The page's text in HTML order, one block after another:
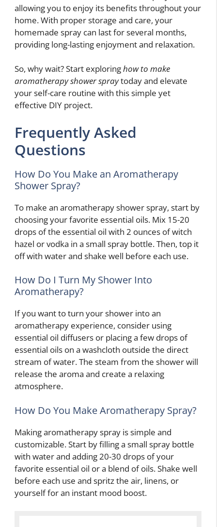
allowing you to enjoy its benefits throughout your
home. With proper storage and care, your
homemade spray can last for several months,
providing long-lasting enjoyment and relaxation.
So, why wait? Start exploringhow to make
aromatherapy shower spraytoday and elevate
your self-care routine with this simple yet
effective DIY project.
Frequently Asked
Questions
How Do You Make an Aromatherapy
Shower Spray?
To make an aromatherapy shower spray, start by
choosing your favorite essential oils. Mix 15-20
drops of the essential oil with 2 ounces of witch
hazel or vodka in a small spray bottle. Then, top it
off with water and shake well before each use.
How Do I Turn My Shower Into
Aromatherapy?
If you want to turn your shower into an
aromatherapy experience, consider using
essential oil diffusers or placing a few drops of
essential oils on a washcloth outside the direct
stream of water. The steam from the shower will
release the aroma and create a relaxing
atmosphere.
How Do You Make Aromatherapy Spray?
Making aromatherapy spray is simple and
customizable. Start by filling a small spray bottle
with water and adding 20-30 drops of your
favorite essential oil or a blend of oils. Shake well
before each use and spritz the air, linens, or
yourself for an instant mood boost.